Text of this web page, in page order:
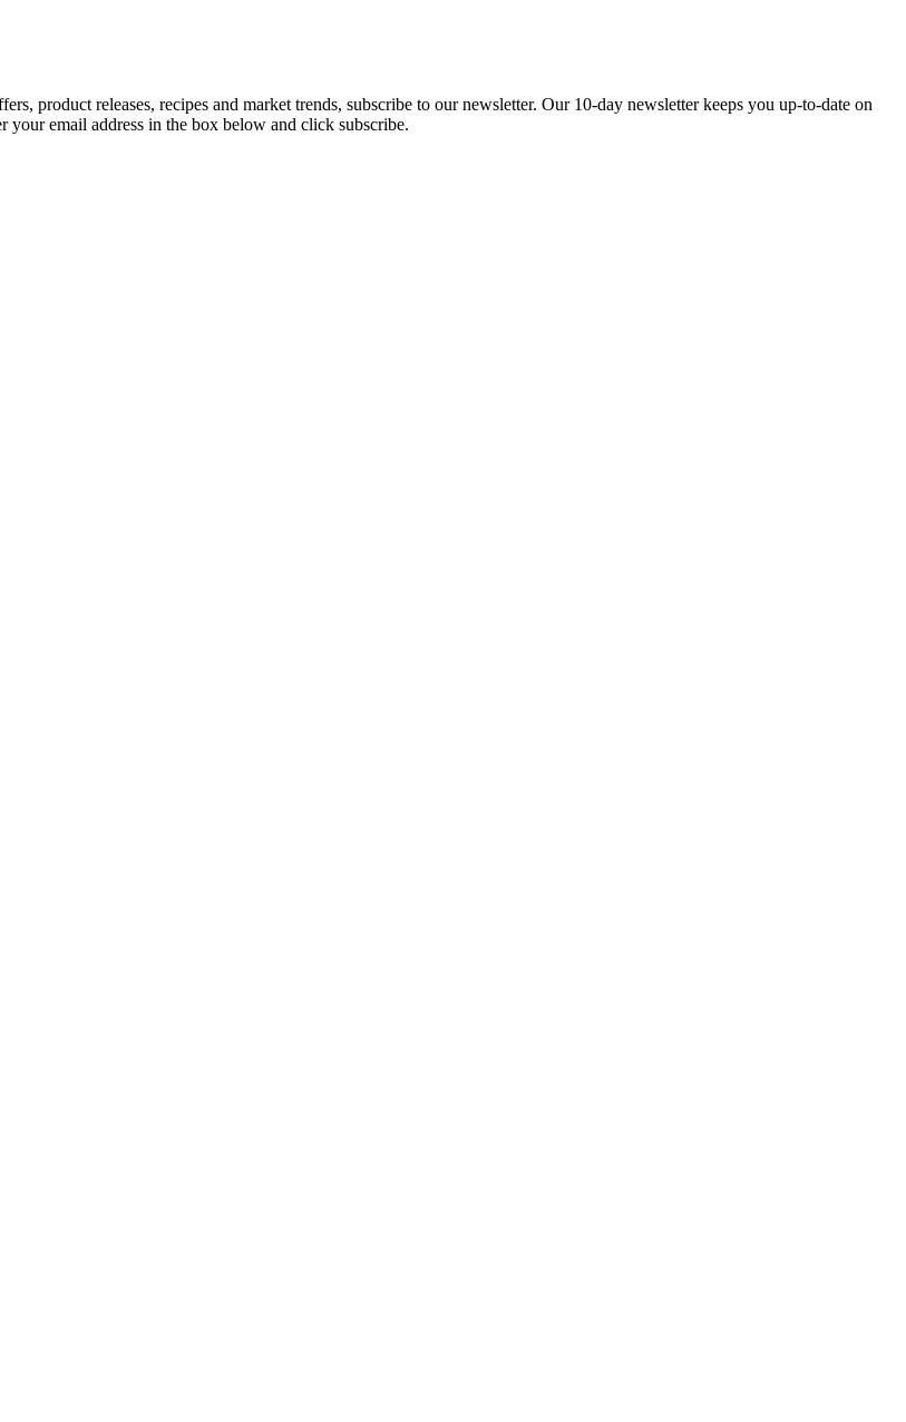
product releases, recipes and market trends, subscribe to our newsletter. Our 10-day newsletter keeps you up-to-date on
email address in the box below and click subscribe.